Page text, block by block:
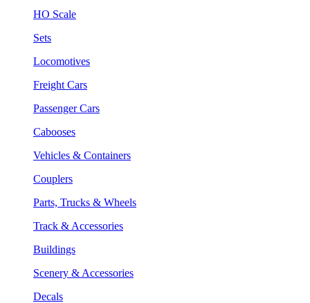
HO Scale
Sets
Locomotives
Freight Cars
Passenger Cars
Cabooses
Vehicles & Containers
Couplers
Parts, Trucks & Wheels
Track & Accessories
Buildings
Scenery & Accessories
Decals